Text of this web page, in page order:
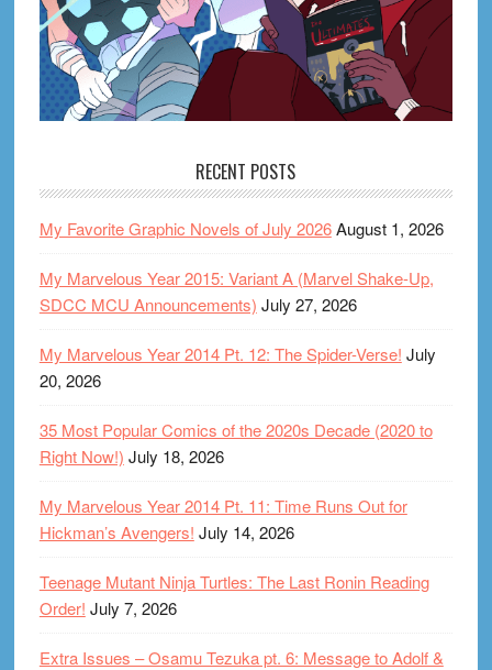
RECENT POSTS
My Favorite Graphic Novels of July 2026August 1, 2026
My Marvelous Year 2015: Variant A (Marvel Shake-Up,
SDCC MCU Announcements) July 27, 2026
My Marvelous Year 2014 Pt. 12: The Spider-Verse! July
20, 2026
35 Most Popular Comics of the 2020s Decade (2020 to
Right Now!) July 18, 2026
My Marvelous Year 2014 Pt. 11: Time Runs Out for
Hickman’s Avengers! July 14, 2026
Teenage Mutant Ninja Turtles: The Last Ronin Reading
Order! July 7, 2026
Extra Issues – Osamu Tezuka pt. 6: Message to Adolf &